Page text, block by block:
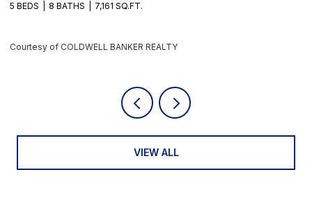
BEDS 8 BATHS 7,161 SQ.FT.
of COLDWELL BANKER REALTY
VIEW ALL